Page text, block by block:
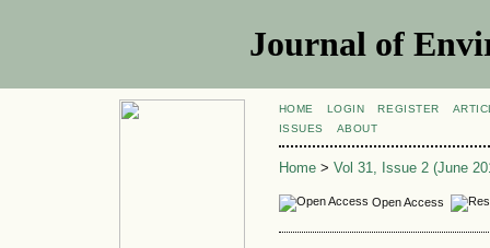
Journal of
HOME LOGIN REGISTER
ISSUES
ABOUT
Home> Vol 31, Issue 2 (June
Open Access